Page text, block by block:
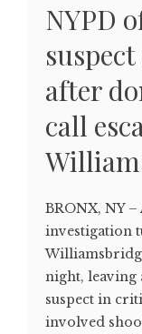
NYPD
after
call
BRONX, NY
investigation
night, leaving
suspect in
involved